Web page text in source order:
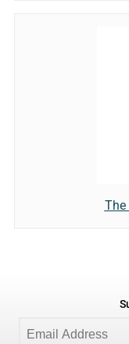
The